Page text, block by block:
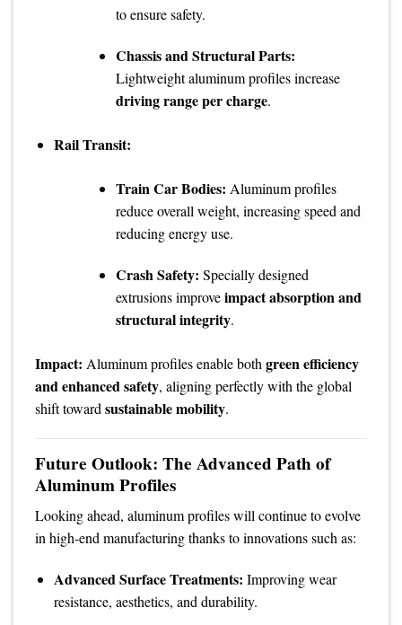
to ensure safety.
Chassis and Structural Parts:
Lightweight aluminum profiles increase
driving range per charge.
Rail Transit:
Train Car Bodies: Aluminum profiles
reduce overall weight, increasing speed and
reducing energy use.
Crash Safety: Specially designed
extrusions improveimpact absorption and
structural integrity.
Impact: Aluminum profiles enable both green efficiency
and enhanced safety, aligning perfectly with the global
shift toward sustainable mobility.
Future Outlook: The Advanced Path of
Aluminum Profiles
Looking ahead, aluminum profiles will continue to evolve
in high-end manufacturing thanks to innovations such as:
Advanced Surface Treatments: Improving wear
resistance, aesthetics, and durability.